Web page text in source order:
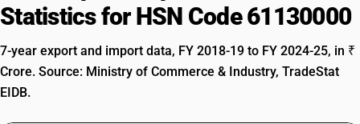
Statistics for HSN Code 61130000
7-year export and import data, FY 2018-19 to FY 2024-25, in ₹
Crore. Source: Ministry of Commerce & Industry, TradeStat
EIDB.